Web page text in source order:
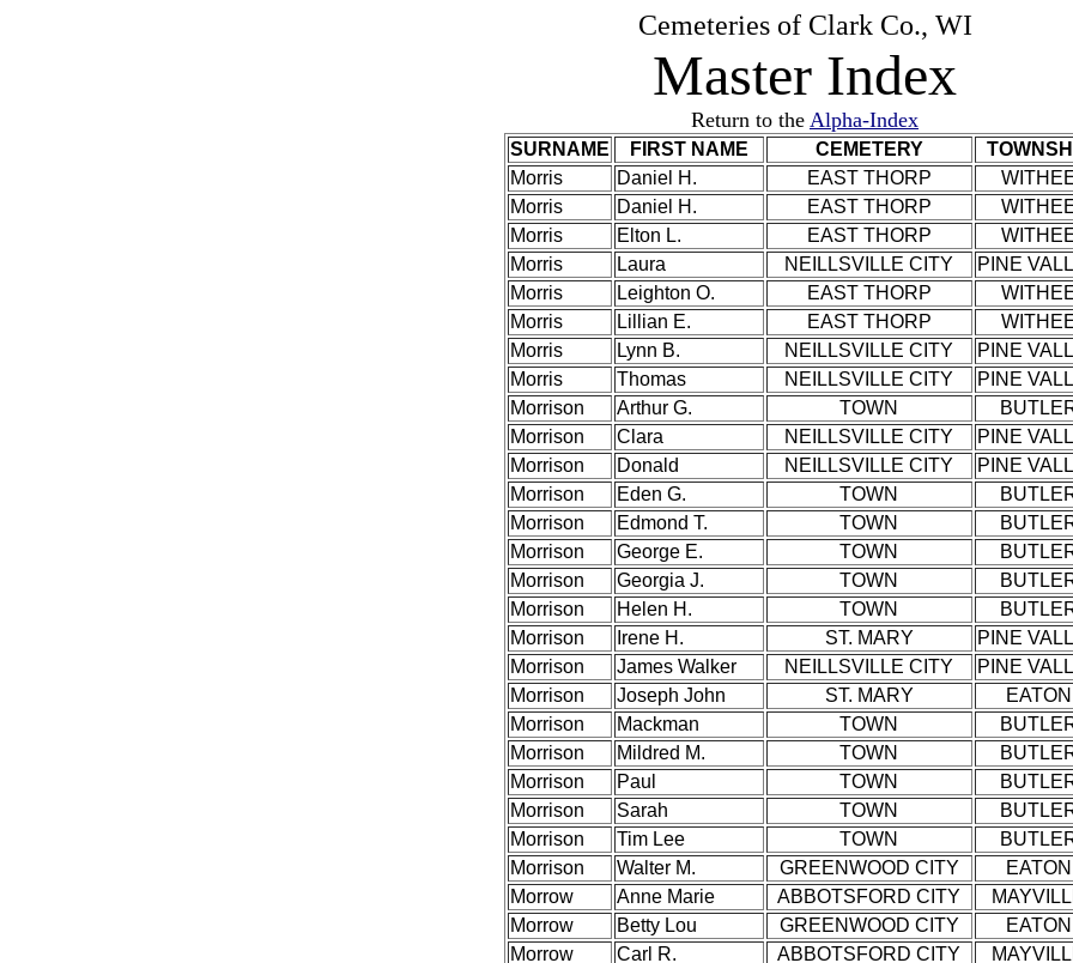
Cemeteries of Clark Co., WI
Master Index
Return to the Alpha-Index
SURNAME FIRST NAME CEMETERY
Morris
Daniel H. EAST THORP
Morris
Daniel H. EAST THORP
Morris
Elton L. EAST THORP
Morris
Laura NEILLSVILLE CITY
PINE
Morris
Leighton O. EAST THORP
Morris
Lillian E. EAST THORP
Morris
Lynn B. NEILLSVILLE CITY
PINE
Morris
Thomas NEILLSVILLE CITY
PINE
Morrison
Arthur G. TOWN
Morrison
Clara NEILLSVILLE CITY
PINE
Morrison
Donald NEILLSVILLE CITY
PINE
Morrison
Eden G. TOWN
Morrison
Edmond T. TOWN
Morrison
George E. TOWN
Morrison
Georgia J. TOWN
Morrison
Helen H. TOWN
Morrison
Irene H. ST. MARY
PINE
Morrison
James Walker NEILLSVILLE CITY
PINE
Morrison
Joseph John ST. MARY
EATON
Morrison
Mackman TOWN
Morrison
Mildred M. TOWN
Morrison
Paul TOWN
Morrison
Sarah TOWN
Morrison
Tim Lee TOWN
Morrison
Walter M. GREENWOOD CITY
EATON
Morrow
Anne Marie ABBOTSFORD CITY
Morrow
Betty Lou GREENWOOD CITY
EATON
Morrow
Carl R. ABBOTSFORD CITY